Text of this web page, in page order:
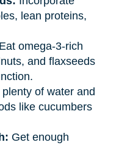
lean proteins,
Eat omega-3-rich
and flaxseeds
plenty of water and
like cucumbers
Get enough